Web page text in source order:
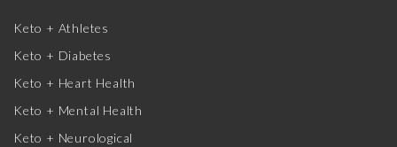
Keto + Athletes
Keto + Diabetes
Keto + Heart Health
Keto + Mental Health
Keto + Neurological